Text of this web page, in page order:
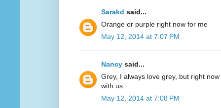
Sarakd said...
Orange or purple right now for me
May 12, 2014 at 7:07 PM
Nancy said...
Grey, I always love grey, but right
with us.
May 12, 2014 at 7:08 PM